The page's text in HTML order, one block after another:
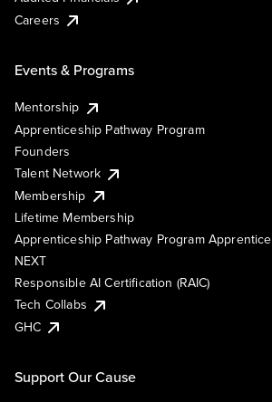
Careers
Events & Programs
Mentorship
Apprenticeship Pathway Program
Founders
Talent Network
Membership
Lifetime Membership
Apprenticeship Pathway Program Apprentice
NEXT
Responsible AI Certification (RAIC)
Tech Collabs
GHC
Support Our Cause